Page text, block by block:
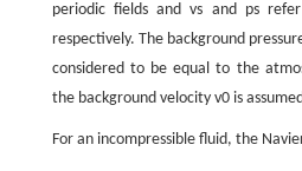
periodic fields andvs and ps
respectively. The background
considered to be equal to the
the background velocity v0is
For an incompressible fluid, the